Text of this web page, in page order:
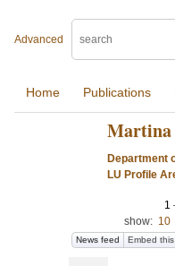
Advanced
Home Publications
Martina
Department
LU Profile
1
show: 10
News feed Embed